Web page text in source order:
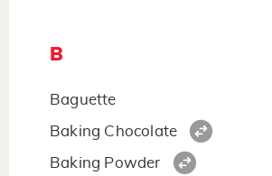
B
Baguette
Baking Chocolate
Baking Powder